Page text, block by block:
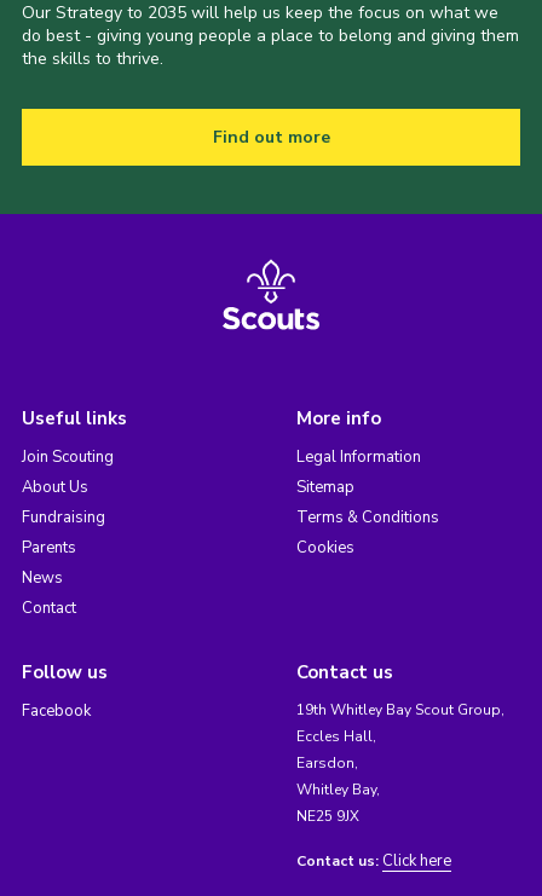
Our Strategy to 2035 will help us keep the focus on what we
do best - giving young people a place to belong and giving them
the skills to thrive.
Find out more
Useful links
Join Scouting
About Us
Fundraising
Parents
News
Contact
More info
Legal Information
Sitemap
Terms & Conditions
Cookies
Follow us
Facebook
Contact us
19th Whitley Bay Scout Group,
Eccles Hall,
Earsdon,
Whitley Bay,
NE25 9JX
Contact us: Click here